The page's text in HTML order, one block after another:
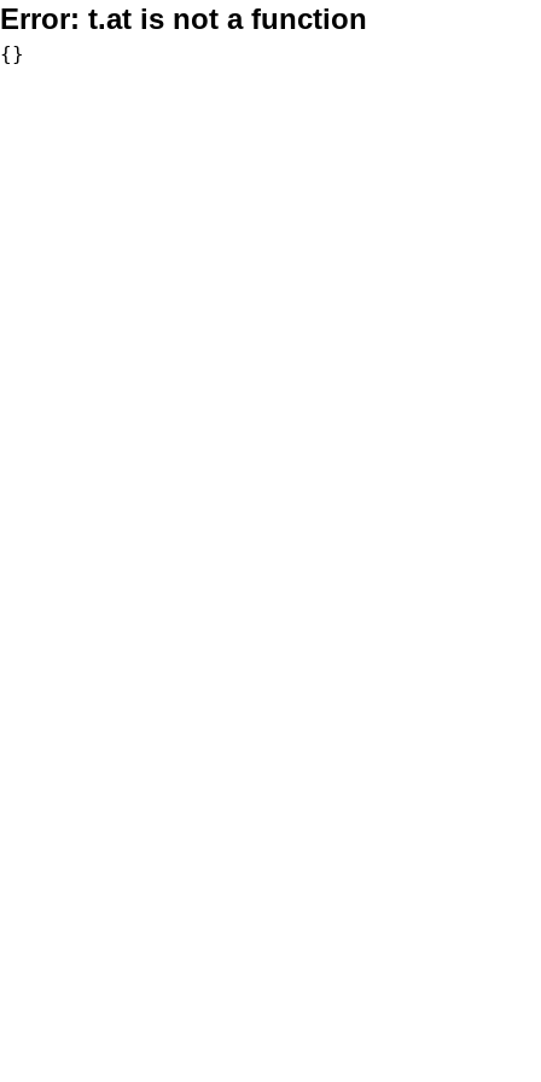
Error: t.at is not a function
{}